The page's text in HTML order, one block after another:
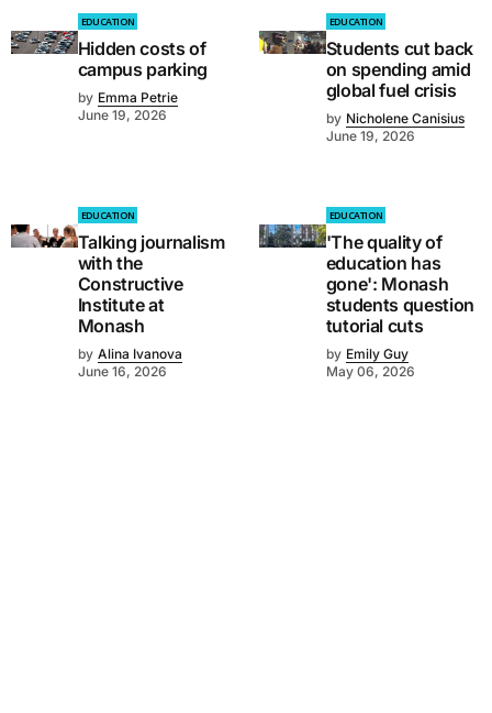
EDUCATION
Hidden costs of
campus parking
by Emma Petrie
June 19, 2026
EDUCATION
Students cut back
on spending amid
global fuel crisis
by Nicholene Canisius
June 19, 2026
EDUCATION
Talking journalism
with the
Constructive
Institute at
Monash
by Alina Ivanova
June 16, 2026
EDUCATION
'The quality of
education has
gone': Monash
students question
tutorial cuts
by Emily Guy
May 06, 2026